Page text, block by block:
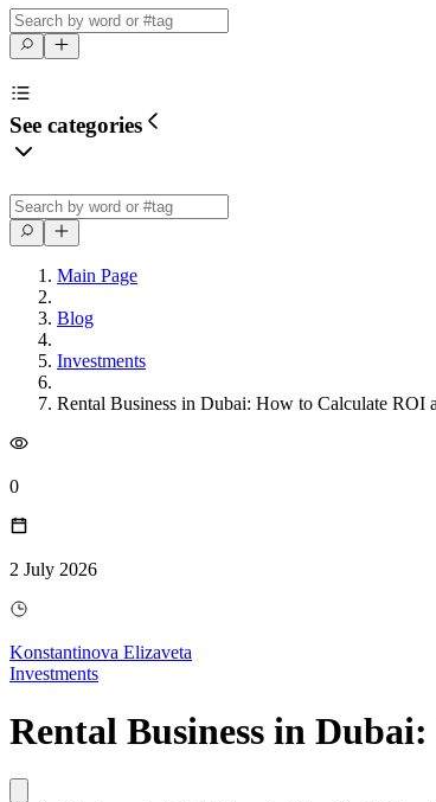
See categories
Main Page
Blog
Investments
Rental Business in Dubai: How to Calculate ROI
0
2 July 2026
Konstantinova Elizaveta
Investments
Rental Business in